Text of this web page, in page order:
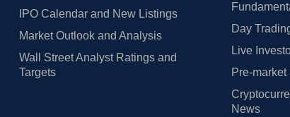
IPO Calendar and New Listings
Market Outlook and Analysis
Wall Street Analyst Ratings and
Targets
Day
Live
Pre-
News